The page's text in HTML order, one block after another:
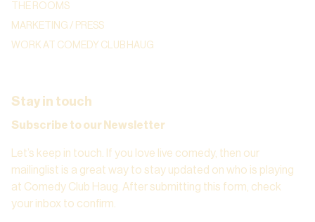
THE ROOMS
MARKETING / PRESS
WORK AT COMEDY CLUB HAUG
Stay in touch
Subscribe to our Newsletter
Let’s keep in touch. If you love live comedy, then our
mailinglist is a great way to stay updated on who is playing
at Comedy Club Haug. After submitting this form, check
your inbox to confirm.